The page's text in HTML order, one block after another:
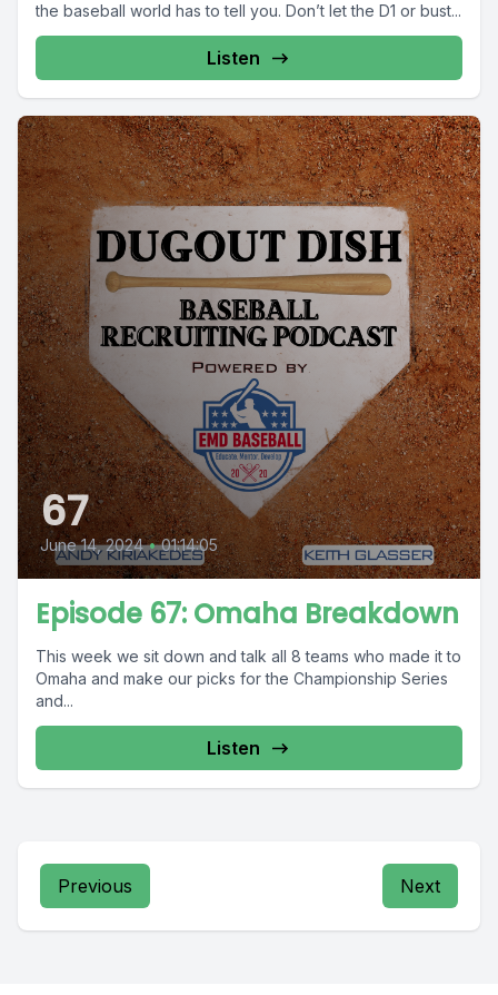
the baseball world has to tell you. Don’t let the D1 or bust...
Listen
67
June 14, 2024 • 01:14:05
Episode 67: Omaha Breakdown
This week we sit down and talk all 8 teams who made it to
Omaha and make our picks for the Championship Series
and...
Listen
Previous Next